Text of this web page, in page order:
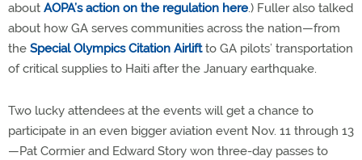
about AOPA’s action on the regulation here.) Fuller also talked
about how GA serves communities across the nation—from
the Special Olympics Citation Airliftto GA pilots’ transportation
of critical supplies to Haiti after the January earthquake.
Two lucky attendees at the events will get a chance to
participate in an even bigger aviation event Nov. 11 through 13
—Pat Cormier and Edward Story won three-day passes to